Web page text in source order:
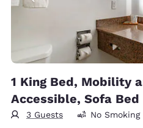
1 King Bed, Mobility
Accessible, Sofa Bed
3 Guests No Smoking